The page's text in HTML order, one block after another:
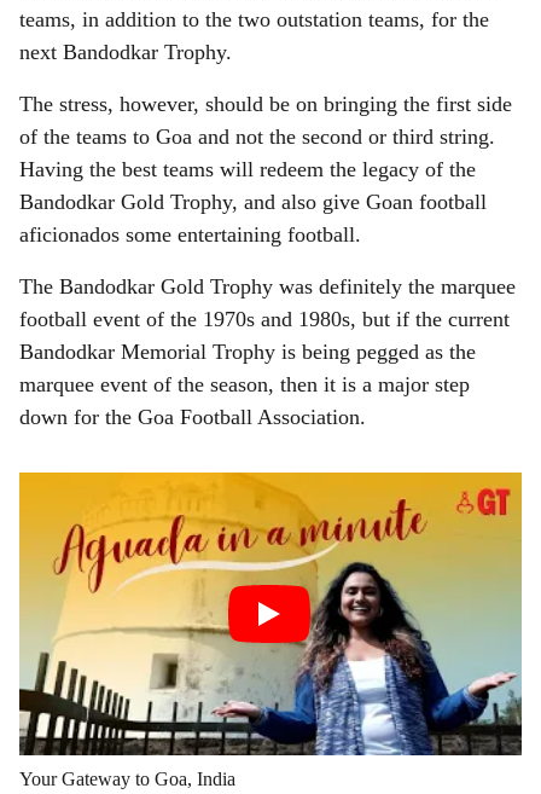
teams, in addition to the two outstation teams, for the
next Bandodkar Trophy.
The stress, however, should be on bringing the first side
of the teams to Goa and not the second or third string.
Having the best teams will redeem the legacy of the
Bandodkar Gold Trophy, and also give Goan football
aficionados some entertaining football.
The Bandodkar Gold Trophy was definitely the marquee
football event of the 1970s and 1980s, but if the current
Bandodkar Memorial Trophy is being pegged as the
marquee event of the season, then it is a major step
down for the Goa Football Association.
Your Gateway to Goa, India